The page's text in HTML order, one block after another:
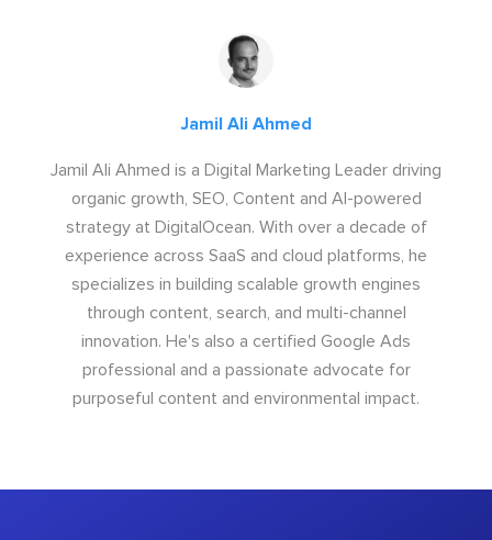
Jamil Ali Ahmed
Jamil Ali Ahmed is a Digital Marketing Leader driving
organic growth, SEO, Content and AI-powered
strategy at DigitalOcean. With over a decade of
experience across SaaS and cloud platforms, he
specializes in building scalable growth engines
through content, search, and multi-channel
innovation. He's also a certified Google Ads
professional and a passionate advocate for
purposeful content and environmental impact.